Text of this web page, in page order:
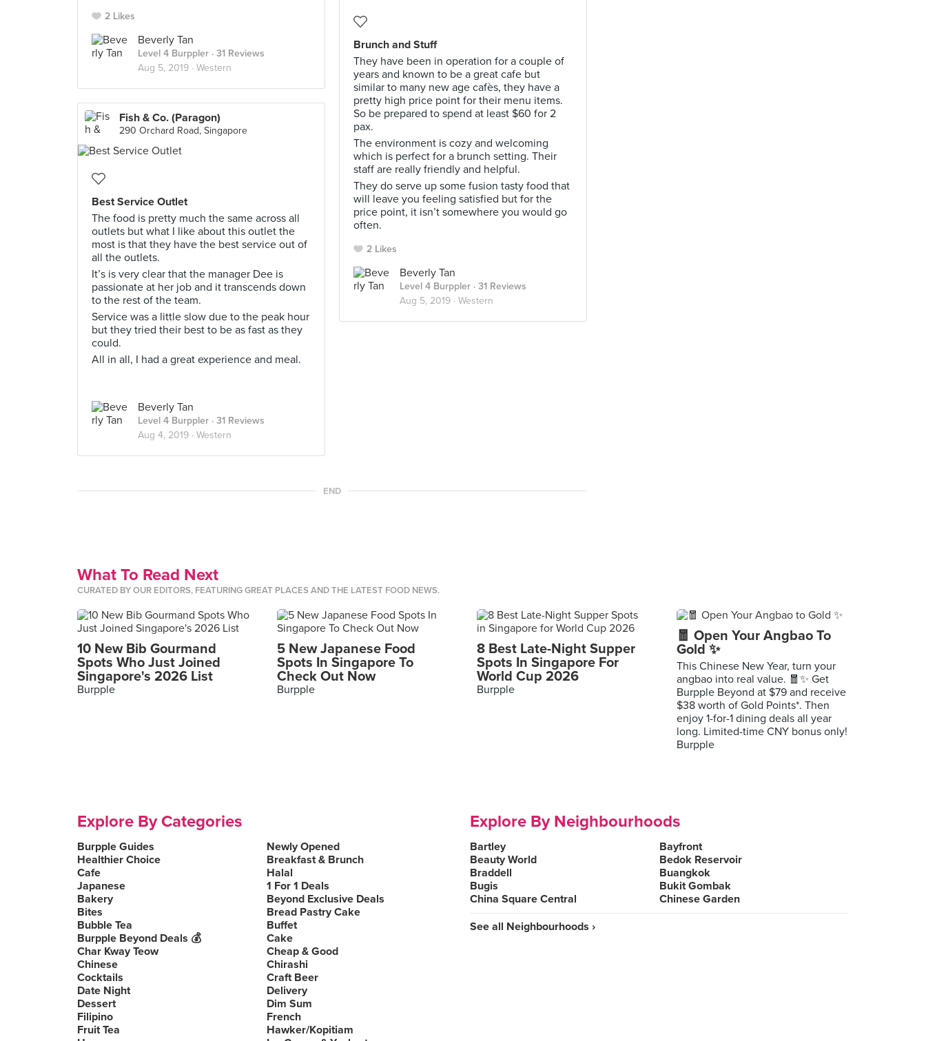
2 Likes
Beverly Tan
Level 4 Burppler · 31 Reviews
Aug 5, 2019 · Western
Brunch and Stuff
They have been in operation for a couple of
years and known to be a great cafe but
similar to many new age cafès, they have a
pretty high price point for their menu items.
So be prepared to spend at least $60 for 2
pax.
The environment is cozy and welcoming
which is perfect for a brunch setting. Their
staff are really friendly and helpful.
They do serve up some fusion tasty food that
will leave you feeling satisfied but for the
price point, it isn’t somewhere you would go
often.
2 Likes
Beverly Tan
Level 4 Burppler · 31 Reviews
Aug 5, 2019 · Western
Fish & Co. (Paragon)
290 Orchard Road, Singapore
Best Service Outlet
The food is pretty much the same across all
outlets but what I like about this outlet the
most is that they have the best service out of
all the outlets.
It’s is very clear that the manager Dee is
passionate at her job and it transcends down
to the rest of the team.
Service was a little slow due to the peak hour
but they tried their best to be as fast as they
could.
All in all, I had a great experience and meal.
Beverly Tan
Level 4 Burppler · 31 Reviews
Aug 4, 2019 · Western
END
What To Read Next
CURATED BY OUR EDITORS, FEATURING GREAT PLACES AND THE LATEST FOOD NEWS.
10 New Bib Gourmand
Spots Who Just Joined
Singapore's 2026 List
Burpple
5 New Japanese Food
Spots In Singapore To
Check Out Now
Burpple
8 Best Late-Night Supper
Spots In Singapore For
World Cup 2026
Burpple
🧧 Open Your Angbao To
Gold ✨
This Chinese New Year, turn your
angbao into real value. 🧧✨ Get
Burpple Beyond at $79 and receive
$38 worth of Gold Points*. Then
enjoy 1-for-1 dining deals all year
long. Limited-time CNY bonus only!
Burpple
Explore By Categories
Burpple Guides
Newly Opened
Healthier Choice
Breakfast & Brunch
Cafe
Halal
Japanese
1 For 1 Deals
Bakery
Beyond Exclusive Deals
Bites
Bread Pastry Cake
Bubble Tea
Buffet
Burpple Beyond Deals 💰
Cake
Char Kway Teow
Cheap & Good
Chinese
Chirashi
Cocktails
Craft Beer
Date Night
Delivery
Dessert
Dim Sum
Filipino
French
Fruit Tea
Hawker/Kopitiam
Explore By Neighbourhoods
Bartley
Bayfront
Beauty World
Bedok Reservoir
Braddell
Buangkok
Bugis
Bukit Gombak
China Square Central
Chinese Garden
See all Neighbourhoods ›